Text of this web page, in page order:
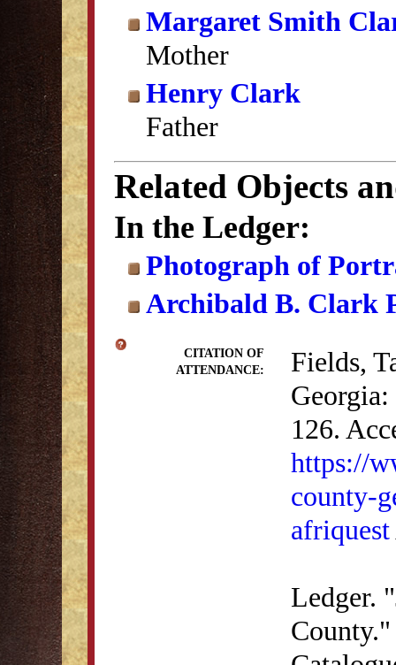
Margaret Smith
Mother
Henry Clark
Father
Related Objects
In the Ledger:
Photograph of
Archibald B. Clark
CITATION OF
ATTENDANCE:
Fields,
126.
https://
county-
afriquest
Ledger.